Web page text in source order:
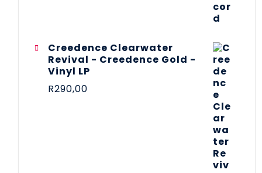
Creedence Clearwater
Revival - Creedence Gold -
Vinyl LP
R290,00